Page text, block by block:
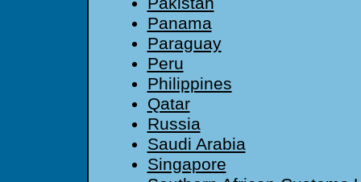
Panama
Paraguay
Peru
Philippines
Qatar
Russia
Saudi Arabia
Singapore